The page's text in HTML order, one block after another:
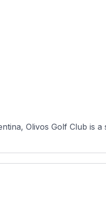
Olivos Golf Club is